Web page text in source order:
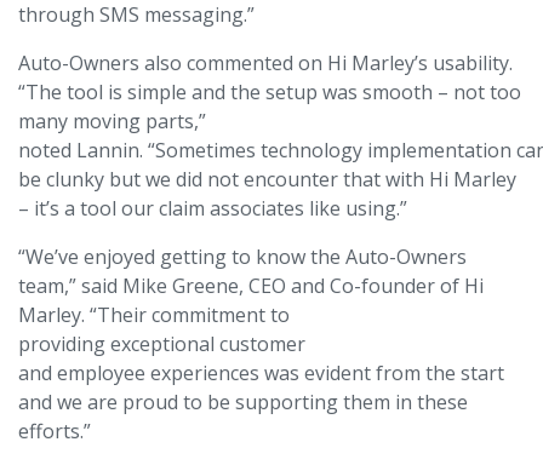
through SMS messaging.”
Auto-Owners also commented on Hi Marley’s usability.
“The tool is simple and the setup was smooth – not too
many moving parts,”
noted Lannin. “Sometimes technology implementation
be clunky but we did not encounter that with Hi Marley
– it’s a tool our claim associates like using.”
“We’ve enjoyed getting to know the Auto-Owners
team,” said Mike Greene, CEO and Co-founder of Hi
Marley. “Their commitment to
providing exceptional customer
and employee experiences was evident from the start
and we are proud to be supporting them in these
efforts.”